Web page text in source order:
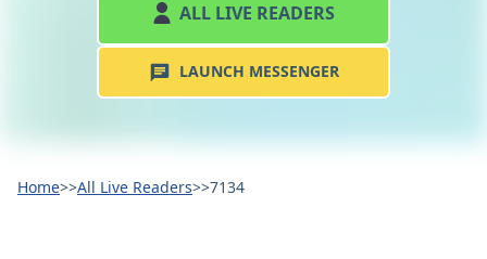
ALL LIVE READERS
LAUNCH MESSENGER
Home>>All Live Readers>>7134